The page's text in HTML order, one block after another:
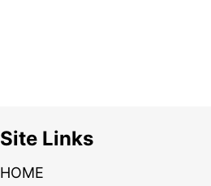
Site Links
HOME